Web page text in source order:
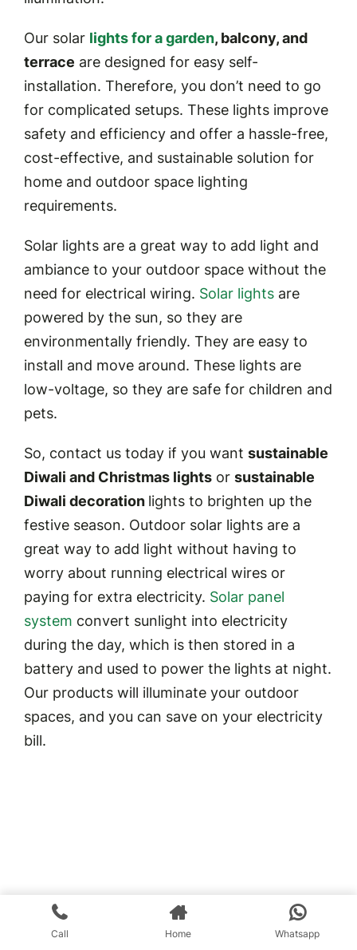
Our solar lights for a garden, balcony, and
terrace are designed for easy self-
installation. Therefore, you don’t need to go
for complicated setups. These lights improve
safety and efficiency and offer a hassle-free,
cost-effective, and sustainable solution for
home and outdoor space lighting
requirements.
Solar lights are a great way to add light and
ambiance to your outdoor space without the
need for electrical wiring. Solar lightsare
powered by the sun, so they are
environmentally friendly. They are easy to
install and move around. These lights are
low-voltage, so they are safe for children and
pets.
So, contact us today if you want sustainable
Diwali and Christmas lightsor sustainable
Diwali decoration lights to brighten up the
festive season. Outdoor solar lights are a
great way to add light without having to
worry about running electrical wires or
paying for extra electricity. Solar panel
system convert sunlight into electricity
during the day, which is then stored in a
battery and used to power the lights at night.
Our products will illuminate your outdoor
spaces, and you can save on your electricity
bill.
Call Home Whatsapp